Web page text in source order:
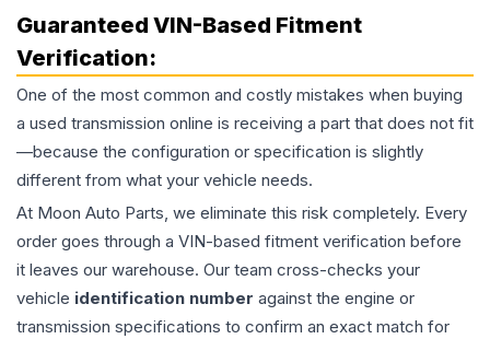
Guaranteed VIN-Based Fitment
Verification:
One of the most common and costly mistakes when buying
a used transmission online is receiving a part that does not fit
—because the configuration or specification is slightly
different from what your vehicle needs.
At Moon Auto Parts, we eliminate this risk completely. Every
order goes through a VIN-based fitment verification before
it leaves our warehouse. Our team cross-checks your
vehicle identification number against the engine or
transmission specifications to confirm an exact match for